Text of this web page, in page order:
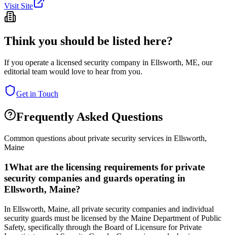
Visit Site
Think you should be listed here?
If you operate a licensed security company in Ellsworth, ME, our
editorial team would love to hear from you.
Get in Touch
Frequently Asked Questions
Common questions about private security services in Ellsworth,
Maine
1What are the licensing requirements for private
security companies and guards operating in
Ellsworth, Maine?
In Ellsworth, Maine, all private security companies and individual
security guards must be licensed by the Maine Department of Public
Safety, specifically through the Board of Licensure for Private